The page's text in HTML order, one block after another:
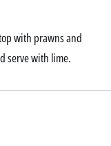
with prawns and
serve with lime.